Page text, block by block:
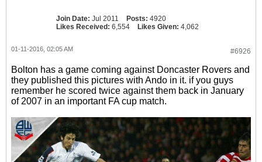
Join Date: Jul 2011 Posts: 4920
Likes Received: 6,554 Likes Given: 4,062
#6926
01-11-2016, 02:05 AM
Bolton has a game coming against Doncaster Rovers and
they published this pictures with Ando in it. if you guys
remember he scored twice against them back in January
of 2007 in an important FA cup match.